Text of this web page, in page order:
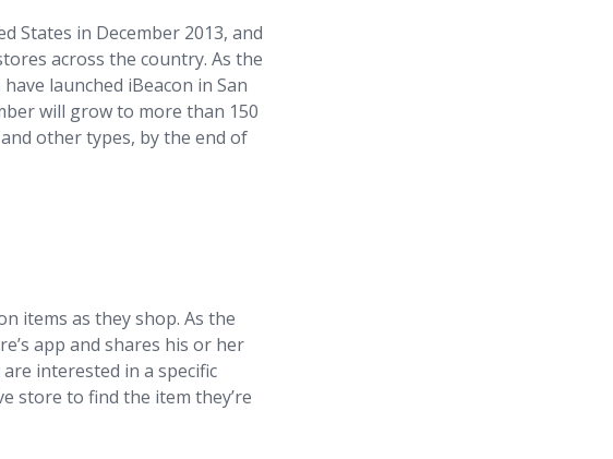
States in December 2013, and
across the country. As the
launched iBeacon in San
will grow to more than 150
other types, by the end of
items as they shop. As the
app and shares his or her
interested in a specific
store to find the item they’re